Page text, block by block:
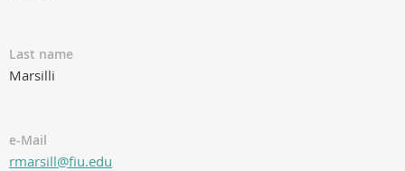
Last name
Marsilli
e-Mail
rmarsill@fiu.edu